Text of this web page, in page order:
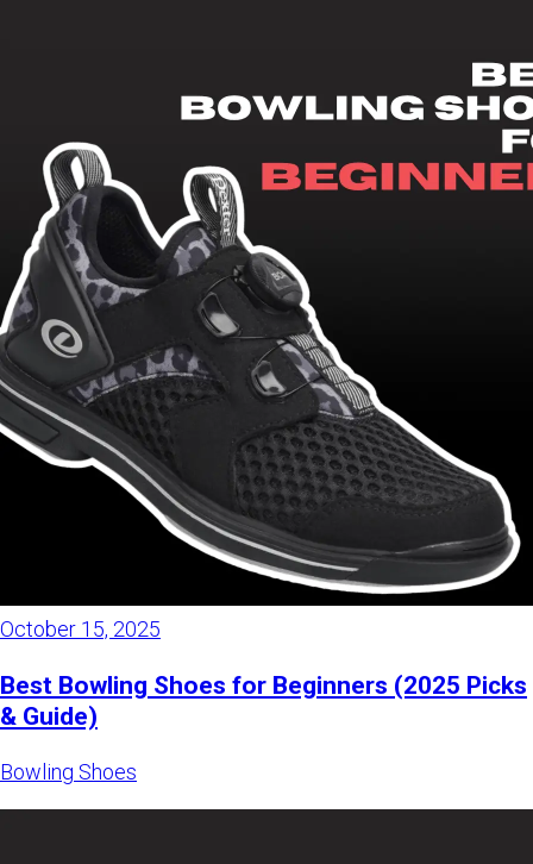
October 15, 2025
Best Bowling Shoes for Beginners (2025 Picks
& Guide)
Bowling Shoes